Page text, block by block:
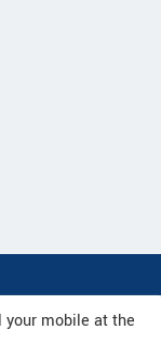
your mobile at the